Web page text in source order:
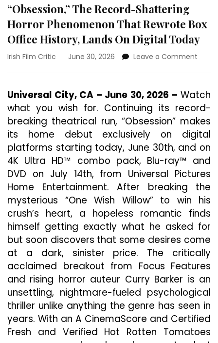
“Obsession,” The Record-Shattering
Horror Phenomenon That Rewrote Box
Office History, Lands On Digital Today
Irish Film Critic June 30, 2026 Leave a Comment
Horror
That
Box
Lands
On
Digital
Today
Universal City, CA – June 30, 2026 – Watch
what you wish for. Continuing its record-
breaking theatrical run, “Obsession” makes
its home debut exclusively on digital
platforms starting today, June 30th, and on
4K Ultra HD™ combo pack, Blu-ray™ and
DVD on July 14th, from Universal Pictures
Home Entertainment. After breaking the
mysterious “One Wish Willow” to win his
crush’s heart, a hopeless romantic finds
himself getting exactly what he asked for
but soon discovers that some desires come
at a dark, sinister price. The critically
acclaimed breakout from Focus Features
and rising horror auteur Curry Barker is an
unsettling, nightmare-fueled psychological
thriller unlike anything the genre has seen in
years. With an A CinemaScore and Certified
Fresh and Verified Hot Rotten Tomatoes